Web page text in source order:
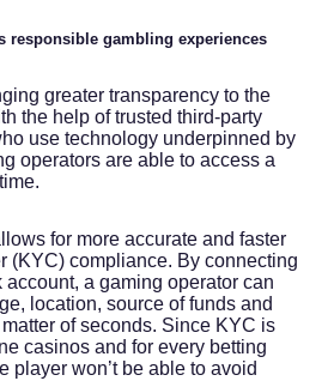
responsible gambling experiences
greater transparency to the
the help of trusted third-party
use technology underpinned by
operators are able to access a
for more accurate and faster
(KYC) compliance. By connecting
account, a gaming operator can
location, source of funds and
of seconds. Since KYC is
casinos and for every betting
player won’t be able to avoid